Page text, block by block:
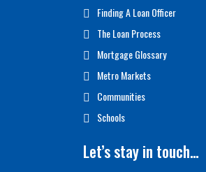
Finding A Loan Officer
The Loan Process
Mortgage Glossary
Metro Markets
Communities
Schools
Let’s stay in touch…